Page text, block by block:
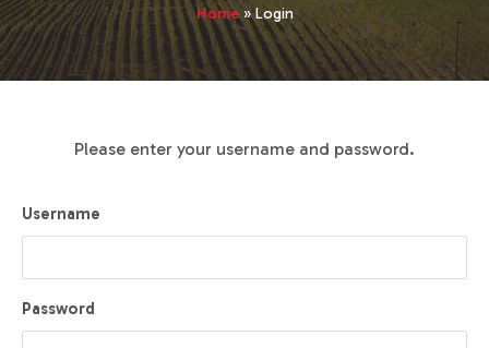
Home»Login
Please enter your username and password.
Username
Password